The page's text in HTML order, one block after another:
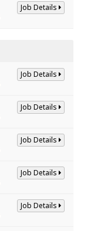
Job Details
Job Details
Job Details
Job Details
Job Details
Job Details